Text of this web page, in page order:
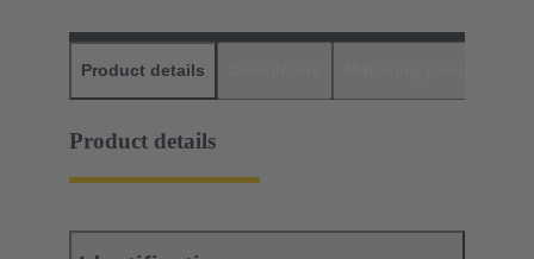
Product details
Product details